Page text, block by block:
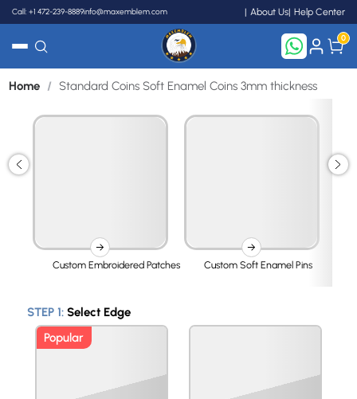
Call: +1 472-239-8889info@maxemblem.com About Us Help Center
0
Search
Home / Standard Coins Soft Enamel Coins 3mm thickness
Custom Embroidered Patches Custom Soft Enamel Pins
STEP 1: Select Edge
Popular